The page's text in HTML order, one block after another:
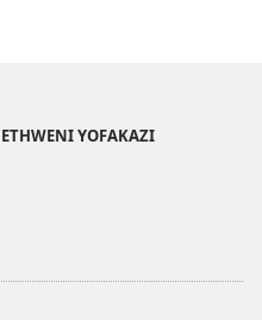
YOFAKAZI